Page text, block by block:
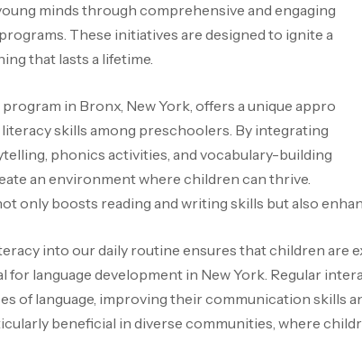
minds through comprehensive and engaging
These initiatives are designed to ignite a
that lasts a lifetime.
in Bronx, New York, offers a unique appro
skills among preschoolers. By integrating
phonics activities, and vocabulary-building
an environment where children can thrive.
only boosts reading and writing skills but also
into our daily routine ensures that children are
for language development in New York. Regular
of language, improving their communication skills
beneficial in diverse communities, where